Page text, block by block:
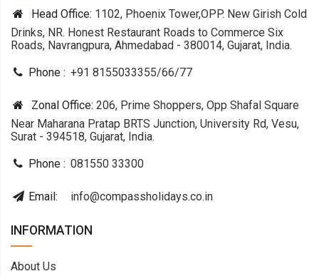
Head Office: 1102, Phoenix Tower,OPP. New Girish Cold
Drinks, NR. Honest Restaurant Roads to Commerce Six
Roads, Navrangpura, Ahmedabad - 380014, Gujarat, India.
Phone : +91 8155033355/66/77
Zonal Office: 206, Prime Shoppers, Opp Shafal Square
Near Maharana Pratap BRTS Junction, University Rd, Vesu,
Surat - 394518, Gujarat, India.
Phone : 081550 33300
Email: info@compassholidays.co.in
INFORMATION
About Us